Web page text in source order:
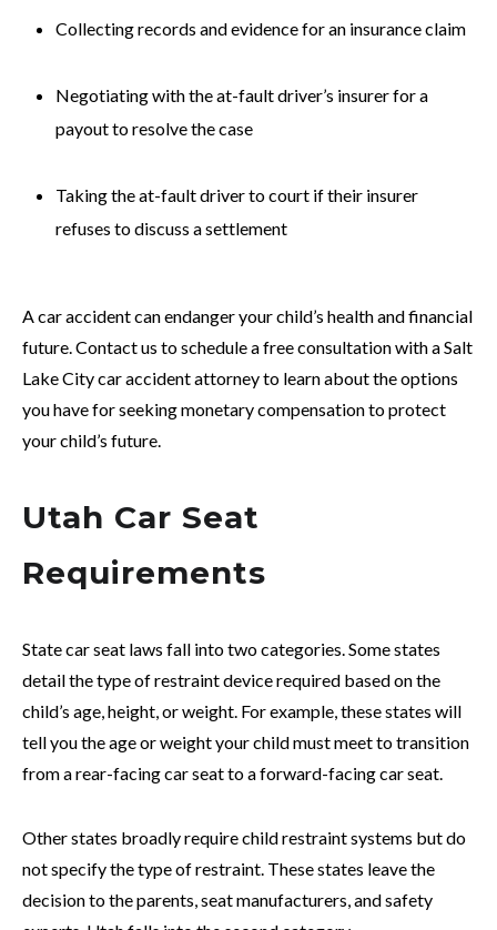
Collecting records and evidence for an insurance claim
Negotiating with the at-fault driver’s insurer for a
payout to resolve the case
Taking the at-fault driver to court if their insurer
refuses to discuss a settlement
A car accident can endanger your child’s health and financial
future. Contact us to schedule a free consultation with a Salt
Lake City car accident attorney to learn about the options
you have for seeking monetary compensation to protect
your child’s future.
Utah Car Seat
Requirements
State car seat laws fall into two categories. Some states
detail the type of restraint device required based on the
child’s age, height, or weight. For example, these states will
tell you the age or weight your child must meet to transition
from a rear-facing car seat to a forward-facing car seat.
Other states broadly require child restraint systems but do
not specify the type of restraint. These states leave the
decision to the parents, seat manufacturers, and safety